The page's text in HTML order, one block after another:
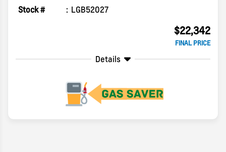
Stock # LGB52027
$22,342
FINAL PRICE
Details